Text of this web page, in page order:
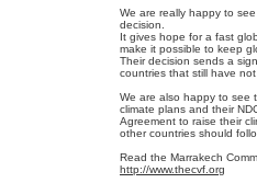
We are really happy to
decision.
It gives hope for a fast
make it possible to keep
Their decision sends a
countries that still have
We are also happy to see
climate plans and their
Agreement to raise their
other countries should
Read the Marrakech
http://www.thecvf.org